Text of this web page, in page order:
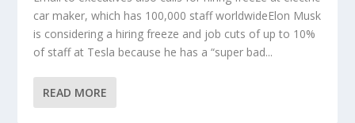
car maker, which has 100,000 staff worldwideElon Musk
is considering a hiring freeze and job cuts of up to 10%
of staff at Tesla because he has a “super bad...
READ MORE